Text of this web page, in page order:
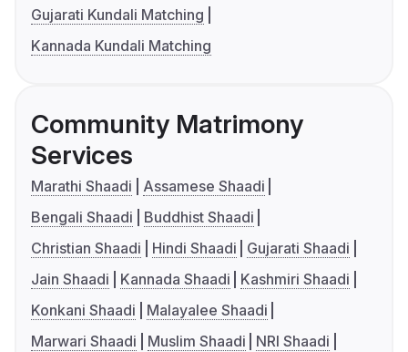
Gujarati Kundali Matching
Kannada Kundali Matching
Community Matrimony
Services
Marathi Shaadi
Assamese Shaadi
Bengali Shaadi
Buddhist Shaadi
Christian Shaadi
Hindi Shaadi
Gujarati Shaadi
Jain Shaadi
Kannada Shaadi
Kashmiri Shaadi
Konkani Shaadi
Malayalee Shaadi
Marwari Shaadi
Muslim Shaadi
NRI Shaadi